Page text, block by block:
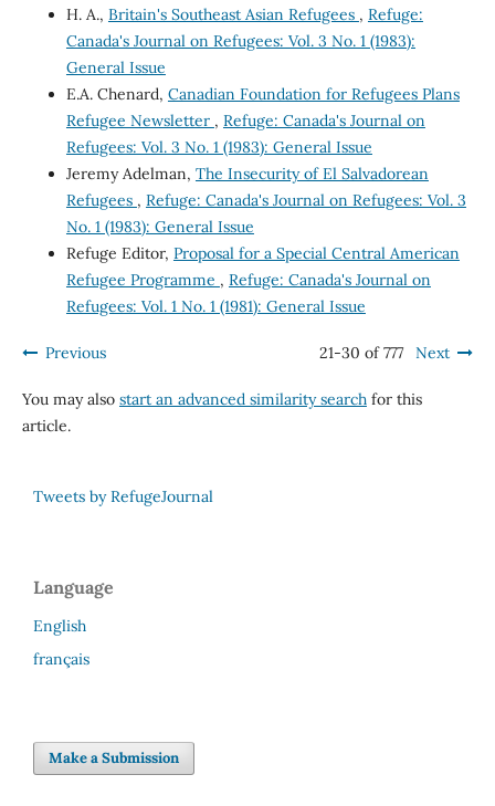
H. A., Britain's Southeast Asian Refugees , Refuge:
Canada's Journal on Refugees: Vol. 3 No. 1 (1983):
General Issue
E.A. Chenard, Canadian Foundation for Refugees Plans
Refugee Newsletter , Refuge: Canada's Journal on
Refugees: Vol. 3 No. 1 (1983): General Issue
Jeremy Adelman, The Insecurity of El Salvadorean
Refugees , Refuge: Canada's Journal on Refugees: Vol. 3
No. 1 (1983): General Issue
Refuge Editor, Proposal for a Special Central American
Refugee Programme , Refuge: Canada's Journal on
Refugees: Vol. 1 No. 1 (1981): General Issue
Previous 21-30 of 777 Next
You may also start an advanced similarity searchfor this
article.
Tweets by RefugeJournal
Language
English
français
Make a Submission